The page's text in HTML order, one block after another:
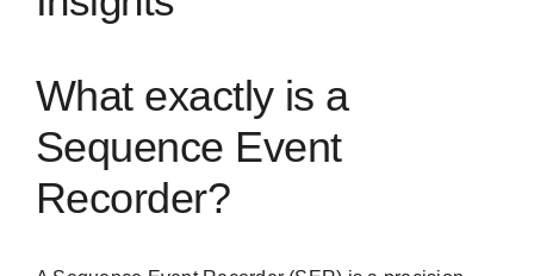
What exactly is a
Sequence Event
Recorder?